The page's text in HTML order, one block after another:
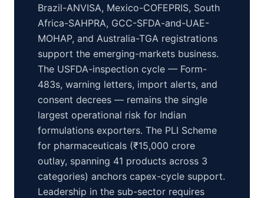
Brazil-ANVISA, Mexico-COFEPRIS, South
Africa-SAHPRA, GCC-SFDA-and-UAE-
MOHAP, and Australia-TGA registrations
support the emerging-markets business.
The USFDA-inspection cycle — Form-
483s, warning letters, import alerts, and
consent decrees — remains the single
largest operational risk for Indian
formulations exporters. The PLI Scheme
for pharmaceuticals (₹15,000 crore
outlay, spanning 41 products across 3
categories) anchors capex-cycle support.
Leadership in the sub-sector requires